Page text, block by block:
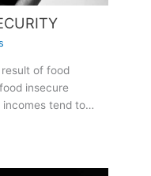
result of food
insecure
incomes tend to…